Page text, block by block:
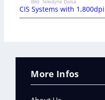
Bild: Teledyne Dalsa
CIS Systems with
More Infos